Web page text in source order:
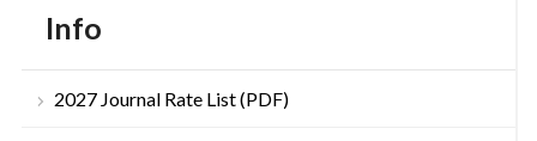
Info
2027 Journal Rate List (PDF)